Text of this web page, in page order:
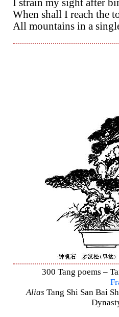
I strain my sight after
When shall I reach the
All mountains in a
300 Tang poems –
Alias Tang Shi San Bai